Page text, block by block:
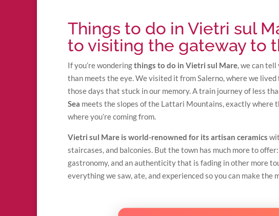
Things to do in Vietri sul
to visiting the gateway to
If you’re wonderingthings to do in Vietri sul Mare, we can
than meets the eye. We visited it from Salerno, where we
those days that stuck in our memory. A train journey of less
Sea meets the slopes of the Lattari Mountains, exactly where
where you’re coming from.
Vietri sul Mare is world-renowned for its artisan ceramics
staircases, and balconies. But the town has much more to
gastronomy, and an authenticity that is fading in other more
everything we saw, ate, and experienced so you can make the